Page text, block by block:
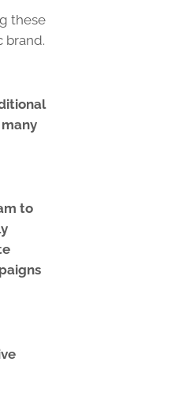
these
brand.
to